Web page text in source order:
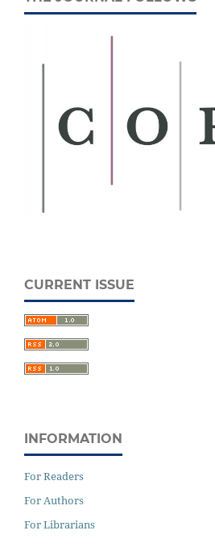
CURRENT ISSUE
INFORMATION
For Readers
For Authors
For Librarians